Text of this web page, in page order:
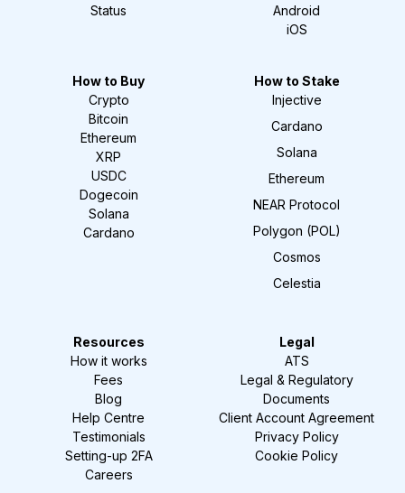
Status
Android
iOS
How to Buy
Crypto
Bitcoin
Ethereum
XRP
USDC
Dogecoin
Solana
Cardano
How to Stake
Injective
Cardano
Solana
Ethereum
NEAR Protocol
Polygon (POL)
Cosmos
Celestia
Resources
How it works
Fees
Blog
Help Centre
Testimonials
Setting-up 2FA
Careers
Legal
ATS
Legal & Regulatory
Documents
Client Account Agreement
Privacy Policy
Cookie Policy